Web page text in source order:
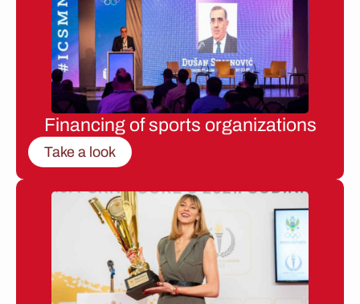
Financing of sports organizations
Take a look